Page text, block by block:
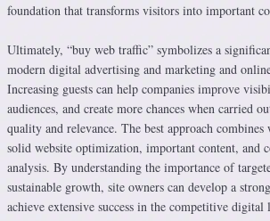
foundation that transforms visitors into important
Ultimately, “buy web traffic” symbolizes a
modern digital advertising and marketing and
Increasing guests can help companies improve
audiences, and create more chances when carried
quality and relevance. The best approach
solid website optimization, important content, and
analysis. By understanding the importance of
sustainable growth, site owners can develop a
achieve extensive success in the competitive digital